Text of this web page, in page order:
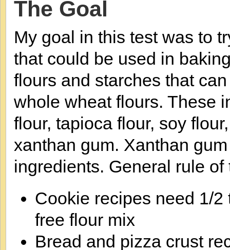
The Goal
My goal in this test was to
that could be used in
flours and starches that
whole wheat flours. These
flour, tapioca flour, soy
xanthan gum. Xanthan
ingredients. General rule of
Cookie recipes need 1/
free flour mix
Bread and pizza crust